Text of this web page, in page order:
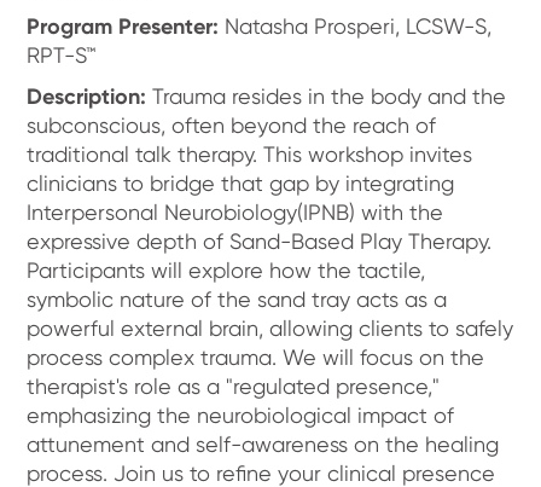
Program Presenter: Natasha Prosperi, LCSW-S,
RPT-S™
Description:Trauma resides in the body and the
subconscious, often beyond the reach of
traditional talk therapy. This workshop invites
clinicians to bridge that gap by integrating
Interpersonal Neurobiology(IPNB) with the
expressive depth of Sand-Based Play Therapy.
Participants will explore how the tactile,
symbolic nature of the sand tray acts as a
powerful external brain, allowing clients to safely
process complex trauma. We will focus on the
therapist's role as a "regulated presence,"
emphasizing the neurobiological impact of
attunement and self-awareness on the healing
process. Join us to refine your clinical presence